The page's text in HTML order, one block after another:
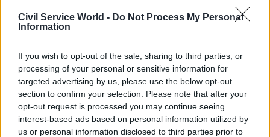
Civil Service World - Do Not Process My Personal
Information
If you wish to opt-out of the sale, sharing to third parties, or
processing of your personal or sensitive information for
targeted advertising by us, please use the below opt-out
section to confirm your selection. Please note that after your
opt-out request is processed you may continue seeing
interest-based ads based on personal information utilized by
us or personal information disclosed to third parties prior to
ARTICLES TAGGED WITH: CUSTOMERFIRST